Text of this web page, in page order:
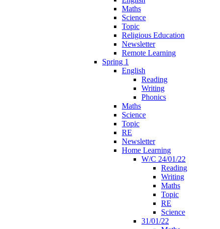
Maths
Science
Topic
Religious Education
Newsletter
Remote Learning
Spring 1
English
Reading
Writing
Phonics
Maths
Science
Topic
RE
Newsletter
Home Learning
W/C 24/01/22
Reading
Writing
Maths
Topic
RE
Science
31/01/22